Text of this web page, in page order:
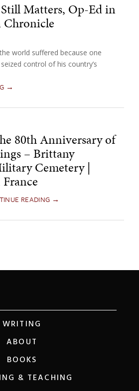
Matters, Op-Ed in
Chronicle
world suffered because one
control of his country’s
→
80th Anniversary of
– Brittany
Cemetery |
France
READING →
WRITING
ABOUT
BOOKS
& TEACHING